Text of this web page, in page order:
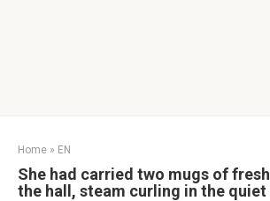
Home » EN
She had carried two mugs of
the hall, steam curling in the